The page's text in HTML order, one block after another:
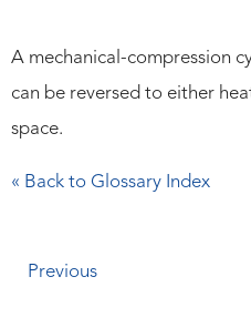
A mechanical-compression
can be reversed to either
space.
« Back to Glossary Index
Previous